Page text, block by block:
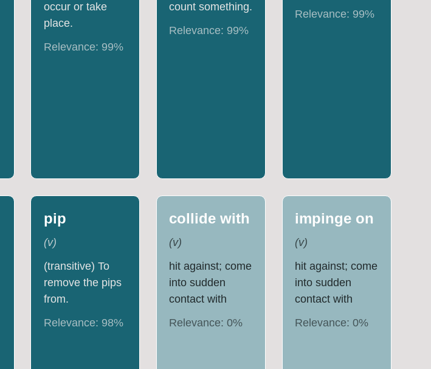
occur or take
place.
Relevance: 99%
count something.
Relevance: 99%
Relevance: 99%
pip
(v)
(transitive) To
remove the pips
from.
Relevance: 98%
collide with
(v)
hit against; come
into sudden
contact with
Relevance:0%
impinge on
(v)
hit against; come
into sudden
contact with
Relevance:0%